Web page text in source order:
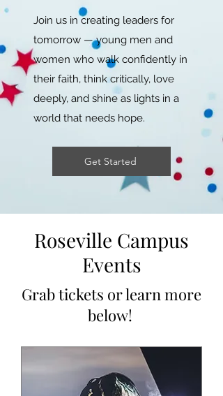
Join us in creating leaders for
tomorrow — young men and
women who walk confidently in
their faith, think critically, love
deeply, and shine as lights in a
world that needs hope.
Get Started
Roseville Campus
Events
Grab tickets or learn more
below!